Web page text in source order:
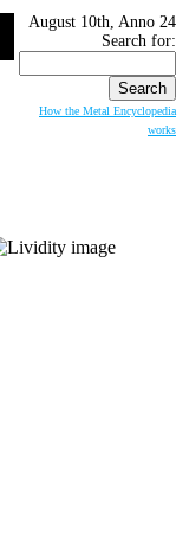
August 10th, Anno 24
Search for:
How the Metal Encyclopedia
works